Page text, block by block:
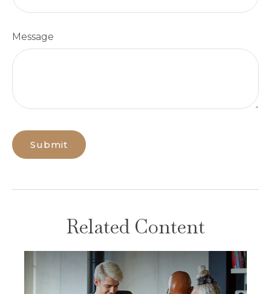
Message
Related Content